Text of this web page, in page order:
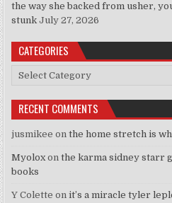
the way she backed from usher,
stunk July 27, 2026
CATEGORIES
Categories
RECENT COMMENTS
jusmikee onthe home stretch is
Myoloxonthe karma sidney starr
books
Y Colette onit’s a miracle tyler